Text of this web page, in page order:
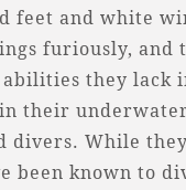
feet and white
furiously,
they lack
their
divers. While
been known to